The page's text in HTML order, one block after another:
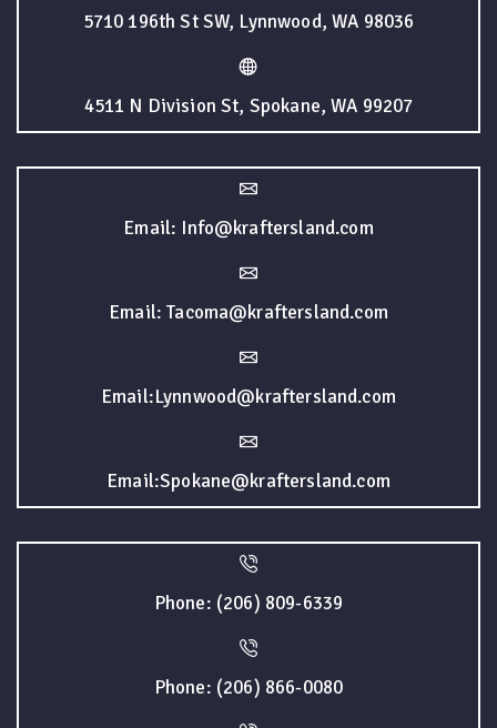
5710 196th St SW, Lynnwood, WA 98036
4511 N Division St, Spokane, WA 99207
Email: Info@kraftersland.com
Email: Tacoma@kraftersland.com
Email:Lynnwood@kraftersland.com
Email:Spokane@kraftersland.com
Phone: (206) 809-6339
Phone: (206) 866-0080